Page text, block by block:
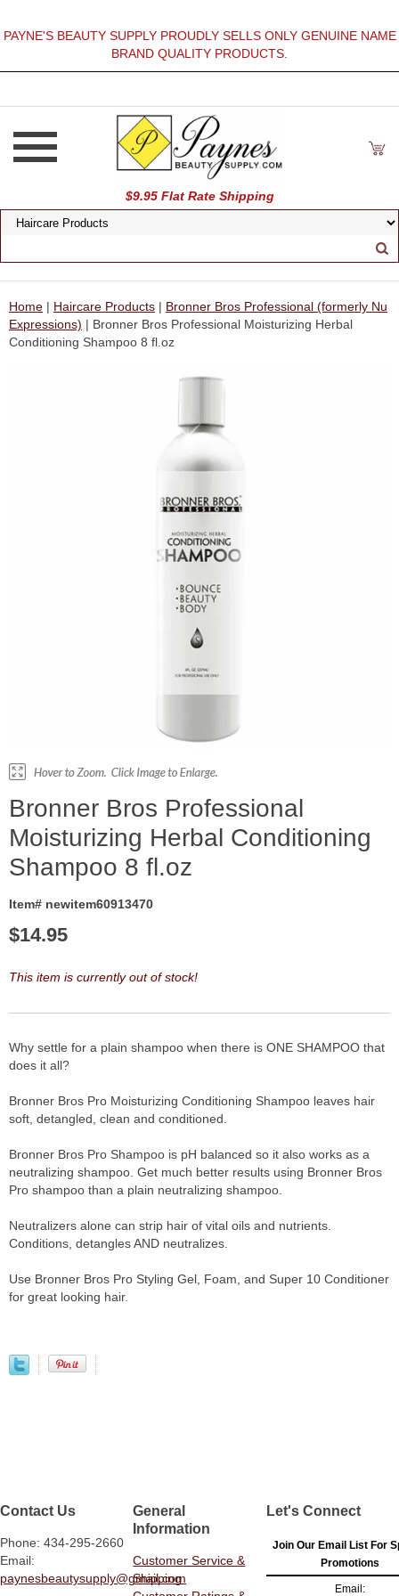
PAYNE'S BEAUTY SUPPLY PROUDLY SELLS ONLY GENUINE NAME
BRAND QUALITY PRODUCTS.
$9.95 Flat Rate Shipping
Home | Haircare Products | Bronner Bros Professional (formerly Nu
Expressions) | Bronner Bros Professional Moisturizing Herbal
Conditioning Shampoo 8 fl.oz
Bronner Bros Professional
Moisturizing Herbal Conditioning
Shampoo 8 fl.oz
Item# newitem60913470
$14.95
This item is currently out of stock!
Why settle for a plain shampoo when there is ONE SHAMPOO that
does it all?
Bronner Bros Pro Moisturizing Conditioning Shampoo leaves hair
soft, detangled, clean and conditioned.
Bronner Bros Pro Shampoo is pH balanced so it also works as a
neutralizing shampoo. Get much better results using Bronner Bros
Pro shampoo than a plain neutralizing shampoo.
Neutralizers alone can strip hair of vital oils and nutrients.
Conditions, detangles AND neutralizes.
Use Bronner Bros Pro Styling Gel, Foam, and Super 10 Conditioner
for great looking hair.
Contact Us
Phone: 434-295-2660
Email:
paynesbeautysupply@gmail.com
General
Information
Customer Service &
Shipping
Let's Connect
Join Our Email List For
Promotions
Email: